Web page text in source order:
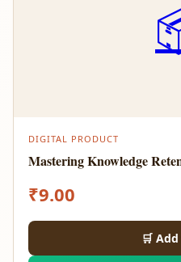
DIGITAL PRODUCT
Mastering Knowledge
₹9.00
🛒